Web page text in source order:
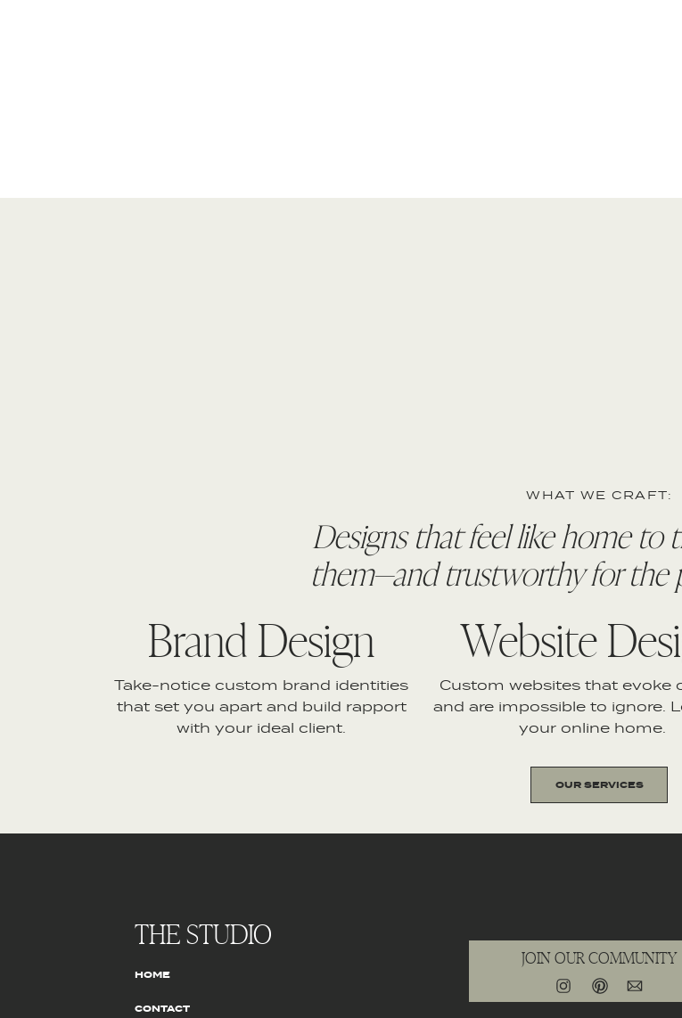
Designs that feel like home to
them—and trustworthy for the
WHAT WE CRAFT:
OUR SERVICES
Brand Design
Take-notice custom brand identities
that set you apart and build rapport
with your ideal client.
Website
Custom websites that evoke
and are impossible to ignore.
your online home.
CONTACT
HOME
THE STUDIO
JOIN OUR COMMUNITY